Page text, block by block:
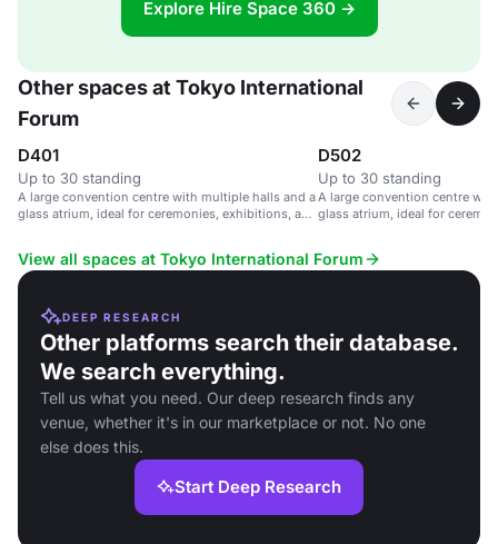
Explore Hire Space 360 →
Other spaces at Tokyo International
Forum
D401
Up to 30 standing
A large convention centre with multiple halls and a
glass atrium, ideal for ceremonies, exhibitions, and
D502
Up to 30 standing
A large convention centre
glass atrium, ideal for
View all spaces at Tokyo International Forum
DEEP RESEARCH
Other platforms search their database.
We search everything.
Tell us what you need. Our deep research finds any
venue, whether it's in our marketplace or not. No one
else does this.
Start Deep Research